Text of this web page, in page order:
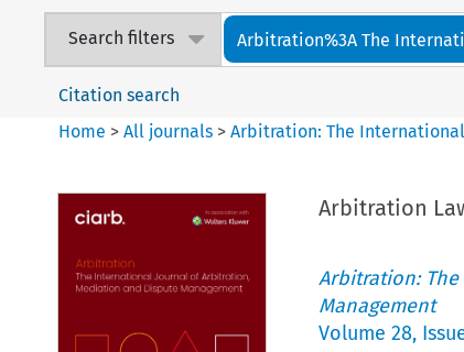
Search filters Arbitration%3A The
Citation search
Home >All journals >Arbitration: The
Arbitration
Arbitration:
Management
Volume 28,